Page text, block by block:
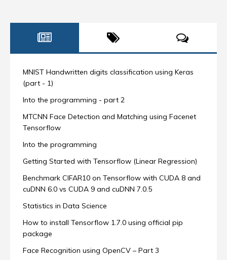
MNIST Handwritten digits classification using Keras
(part - 1)
Into the programming - part 2
MTCNN Face Detection and Matching using Facenet
Tensorflow
Into the programming
Getting Started with Tensorflow (Linear Regression)
Benchmark CIFAR10 on Tensorflow with CUDA 8 and
cuDNN 6.0 vs CUDA 9 and cuDNN 7.0.5
Statistics in Data Science
How to install Tensorflow 1.7.0 using official pip
package
Face Recognition using OpenCV – Part 3